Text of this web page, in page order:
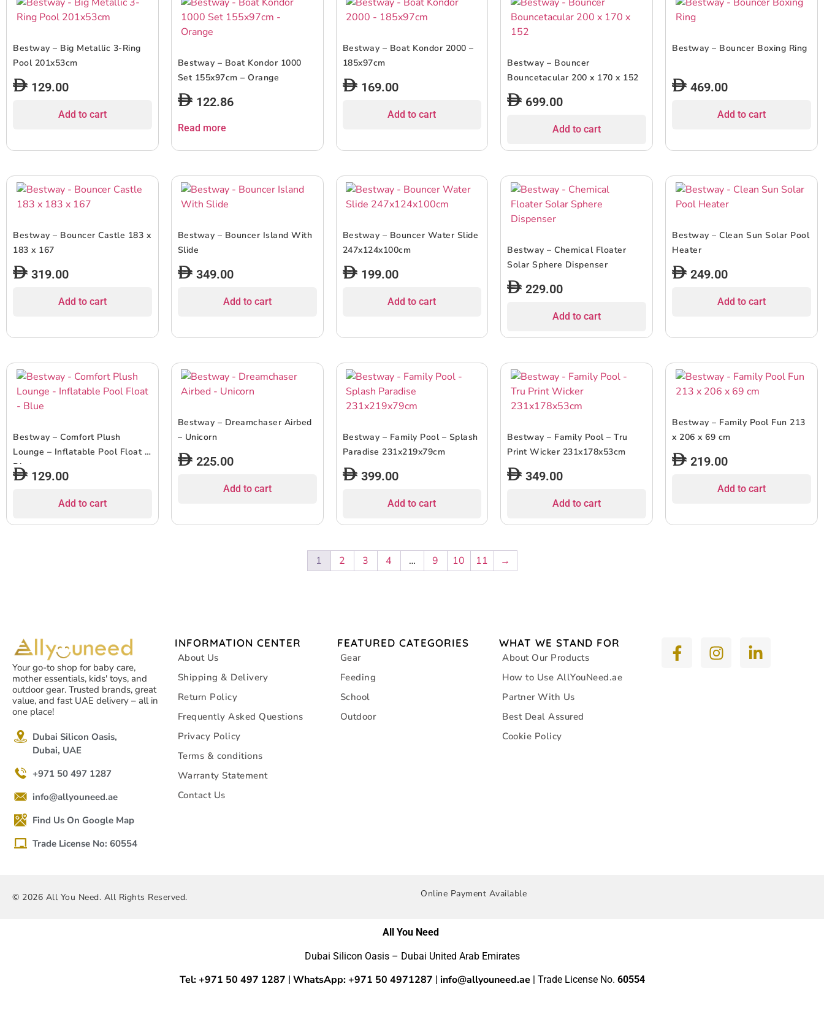
Bestway – Big Metallic 3-Ring
Pool 201x53cm
129.00
Add to cart
Bestway – Boat Kondor 1000
Set 155x97cm – Orange
122.86
Read more
Bestway – Boat Kondor 2000 –
185x97cm
169.00
Add to cart
Bestway – Bouncer
Bouncetacular 200 x 170 x 152
699.00
Add to cart
Bestway – Bouncer Boxing Ring
469.00
Add to cart
Bestway – Bouncer Castle 183 x
183 x 167
319.00
Add to cart
Bestway – Bouncer Island With
Slide
349.00
Add to cart
Bestway – Bouncer Water Slide
247x124x100cm
199.00
Add to cart
Bestway – Chemical Floater
Solar Sphere Dispenser
229.00
Add to cart
Bestway – Clean Sun Solar Pool
Heater
249.00
Add to cart
Bestway – Comfort Plush
Lounge – Inflatable Pool Float –
Blue
129.00
Add to cart
Bestway – Dreamchaser Airbed
– Unicorn
225.00
Add to cart
Bestway – Family Pool – Splash
Paradise 231x219x79cm
399.00
Add to cart
Bestway – Family Pool – Tru
Print Wicker 231x178x53cm
349.00
Add to cart
Bestway – Family Pool Fun 213
x 206 x 69 cm
219.00
Add to cart
1 2 3 4 … 9 10 11 →
Your go-to shop for baby care,
mother essentials, kids' toys, and
outdoor gear. Trusted brands, great
value, and fast UAE delivery – all in
one place!
Dubai Silicon Oasis,
Dubai, UAE
+971 50 497 1287
info@allyouneed.ae
Find Us On Google Map
Trade License No: 60554
INFORMATION CENTER
About Us
Shipping & Delivery
Return Policy
Frequently Asked Questions
Privacy Policy
Terms & conditions
Warranty Statement
Contact Us
FEATURED CATEGORIES
Gear
Feeding
School
Outdoor
WHAT WE STAND FOR
About Our Products
How to Use AllYouNeed.ae
Partner With Us
Best Deal Assured
Cookie Policy
© 2026 All You Need. All Rights Reserved. Online Payment Available
All You Need
Dubai Silicon Oasis – Dubai United Arab Emirates
Tel: +971 50 497 1287 WhatsApp: +971 50 4971287 info@allyouneed.ae | Trade License No. 60554